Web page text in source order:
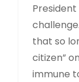
that so
citizen”
immune